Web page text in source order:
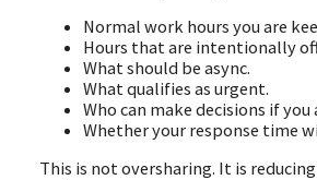
Normal work hours you are
Hours that are intentionally
What should be async.
What qualifies as urgent.
Who can make decisions if you
Whether your response time
This is not oversharing. It is